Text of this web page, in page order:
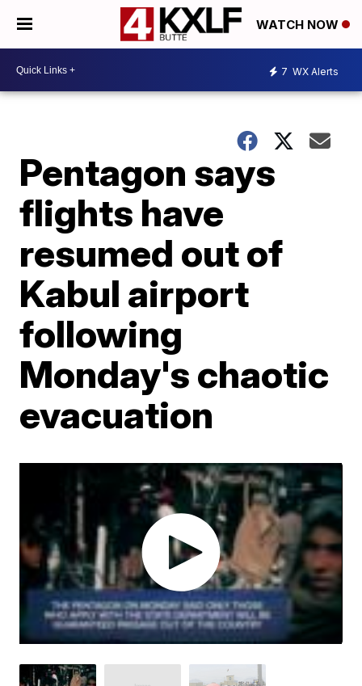
WATCH NOW
7 WX Alerts
Pentagon says
flights have
resumed out of
Kabul airport
following
Monday's chaotic
evacuation